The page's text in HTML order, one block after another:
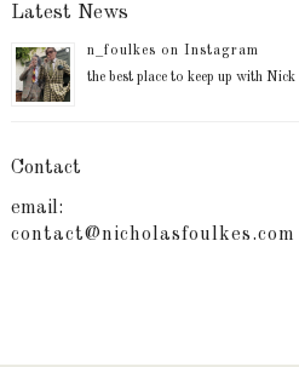
Latest News
n_foulkes on Instagram
the best place to keep up with Nick
Contact
email:
contact@nicholasfoulkes.com